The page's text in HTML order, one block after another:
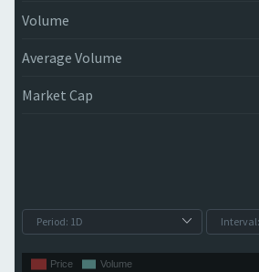
Volume
Average Volume
Market Cap